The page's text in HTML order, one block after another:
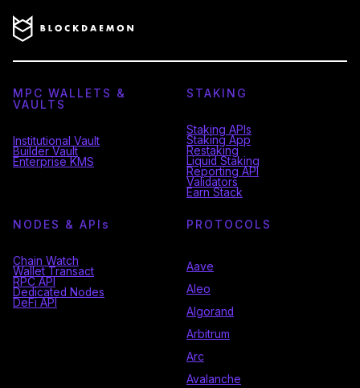
MPC WALLETS &
VAULTS
Institutional Vault
Builder Vault
Enterprise KMS
STAKING
Staking APIs
Staking App
Restaking
Liquid Staking
Reporting API
Validators
Earn Stack
NODES & API s
Chain Watch
Wallet Transact
RPC API
Dedicated Nodes
DeFi API
PROTOCOLS
Aave
Aleo
Algorand
Arbitrum
Arc
Avalanche